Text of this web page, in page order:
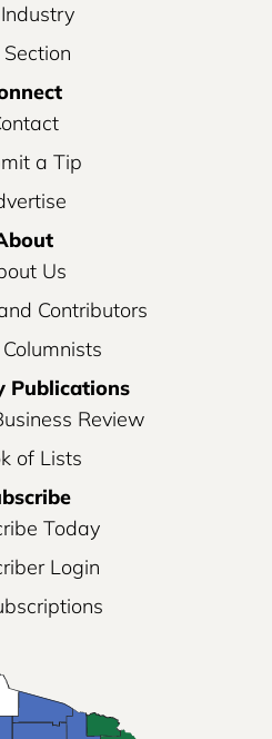
Section
a Tip
Us
Contributors
Publications
Review
of Lists
Today
Login